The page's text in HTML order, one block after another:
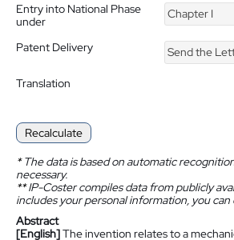
Entry into National Phase
under
Chapter I
Patent Delivery Send the
Translation
Recalculate
*The data is based on automatic
necessary.
**IP-Coster compiles data from publicly
includes your personal information, you
Abstract
[English]The invention relates to a